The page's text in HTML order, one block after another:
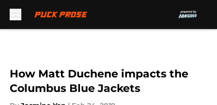
How Matt Duchene impacts the
Columbus Blue Jackets